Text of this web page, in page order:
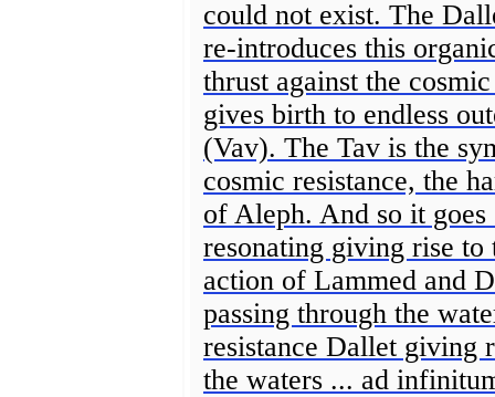
could not exist. The
re-introduces this
thrust against the
gives birth to endless
(Vav). The Tav is the
cosmic resistance, the
of Aleph. And so it goes
resonating giving rise
action of Lammed and
passing through the
resistance Dallet giving
the waters ... ad